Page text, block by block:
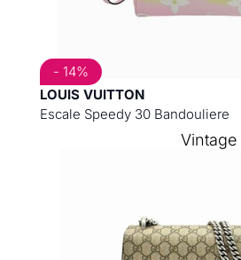
LOUIS VUITTON
Escale Speedy 30 Bandouliere
- 14%
Vintage